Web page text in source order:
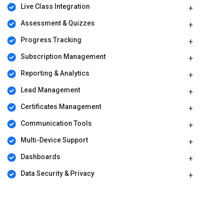
and sell your courses.
Nrich LMS Pricing
Nrich LMS offers flexible pricing plans starting with a free plan for
beginners. Paid plans begin from approximately ₹26,118 per year,
with advanced plans available for growing and large-scale
academies. Custom add-ons and enterprise plans are also
Live Class Integration
Assessment & Quizzes
Progress Tracking
Subscription Management
Reporting & Analytics
Lead Management
Certificates Management
Communication Tools
Multi-Device Support
Dashboards
Data Security & Privacy